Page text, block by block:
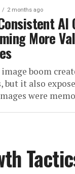
2 months ago
More
boom
but it also
were